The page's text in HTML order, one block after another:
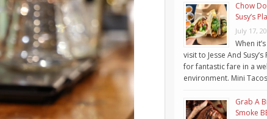
Chow
Susy’s
July 17,
When
visit to Jesse And
for fantastic fare in a
environment. Mini
Grab A
Smoke